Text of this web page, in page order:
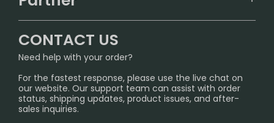
Sydney Warehouse📢
Melbourne Warehouse📢
International Shipping🌏
FAQ
SHIPPING POLICY
PRIVACY NOTICE
RETURN POLICY
InfinityMist Rewards Club
CONTACT US
Need help with your order?
For the fastest response, please use the live chat on
our website. Our support team can assist with order
status, shipping updates, product issues, and after-
sales inquiries.